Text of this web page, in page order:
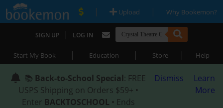
| Upload | Why Bookemon?
SIGN UP | LOG IN
Start My Book | Education | Store | Help
📚 Back-to-School Special: FREE
USPS Shipping on Orders $59+ •
Enter BACKTOSCHOOL • Ends
Dismiss
Learn
More